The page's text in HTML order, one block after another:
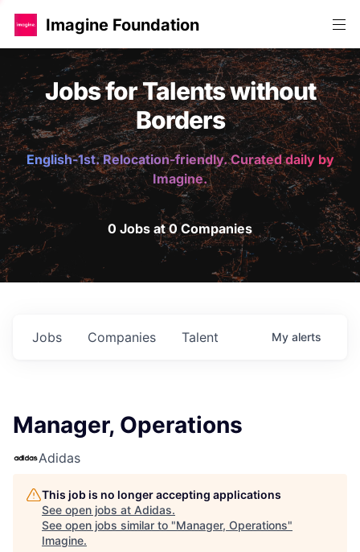
Imagine Foundation
Jobs for Talents without
Borders
English-1st. Relocation-friendly. Curated daily by
Imagine.
0 Jobs at 0 Companies
Jobs Companies Talent My alerts
Manager, Operations
Adidas
This job is no longer accepting applications
See open jobs at Adidas.
See open jobs similar to "Manager, Operations"
Imagine.